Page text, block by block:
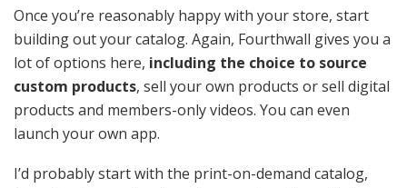
Once you’re reasonably happy with your store, start
building out your catalog. Again, Fourthwall gives you a
lot of options here, including the choice to source
custom products, sell your own products or sell digital
products and members-only videos. You can even
launch your own app.
I’d probably start with the print-on-demand catalog,